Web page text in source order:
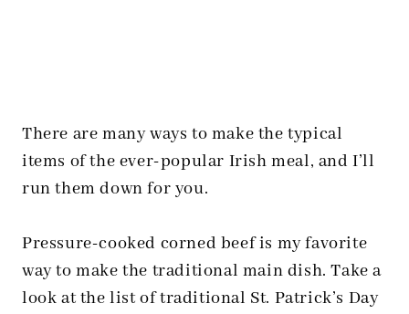
There are many ways to make the typical
items of the ever-popular Irish meal, and I’ll
run them down for you.
Pressure-cooked corned beef is my favorite
way to make the traditional main dish. Take a
look at the list of traditional St. Patrick’s Day